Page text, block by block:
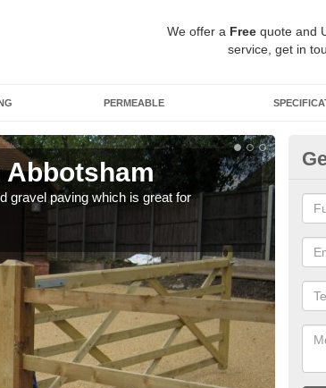
We offer a Free quote and
service, get in
PERMEABLE
Abbotsham
gravel paving which is great for